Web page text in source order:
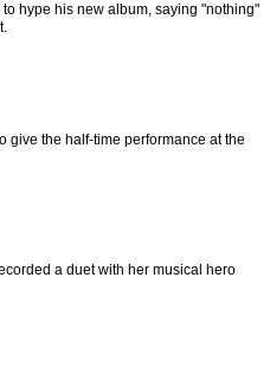
hype his new album, saying "nothing"
give the half-time performance at the
a duet with her musical hero